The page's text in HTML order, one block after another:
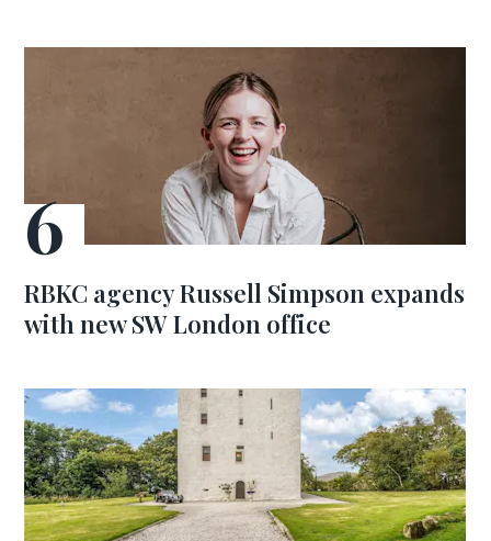
RBKC agency Russell Simpson expands
with new SW London office